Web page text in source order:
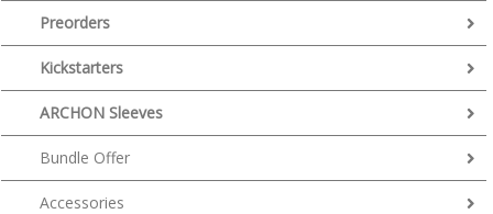
Preorders
Kickstarters
ARCHON Sleeves
Bundle Offer
Accessories